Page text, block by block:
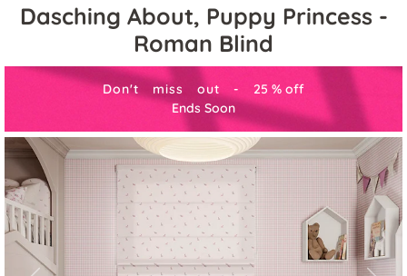
Dasching About, Puppy Princess -
Roman Blind
Don't miss out - 25 % off
Ends Soon